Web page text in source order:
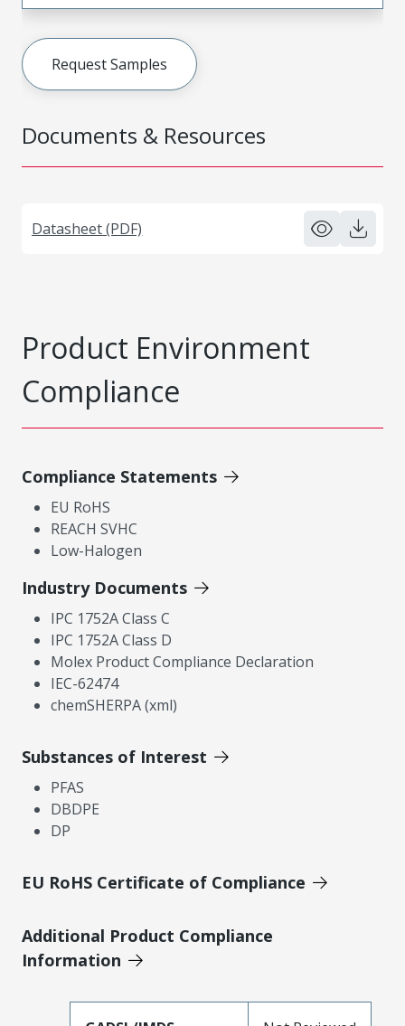
Documents & Resources
Datasheet (PDF)
Request Samples
Product Environment
Compliance
Compliance Statements
EU RoHS
REACH SVHC
Low-Halogen
Industry Documents
IPC 1752A Class C
IPC 1752A Class D
Molex Product Compliance Declaration
IEC-62474
chemSHERPA (xml)
Substances of Interest
PFAS
DBDPE
DP
EU RoHS Certificate of Compliance
Additional Product Compliance
Information